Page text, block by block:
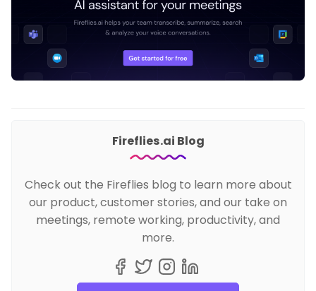
Fireflies.ai Blog
Check out the Fireflies blog to learn more about
our product, customer stories, and our take on
meetings, remote working, productivity, and
more.